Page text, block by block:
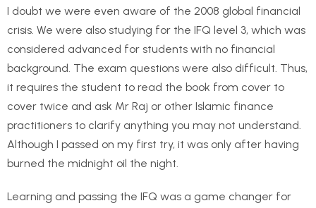
I doubt we were even aware of the 2008 global financial
crisis. We were also studying for the IFQ level 3, which was
considered advanced for students with no financial
background. The exam questions were also difficult. Thus,
it requires the student to read the book from cover to
cover twice and ask Mr Raj or other Islamic finance
practitioners to clarify anything you may not understand.
Although I passed on my first try, it was only after having
burned the midnight oil the night.
Learning and passing the IFQ was a game changer for